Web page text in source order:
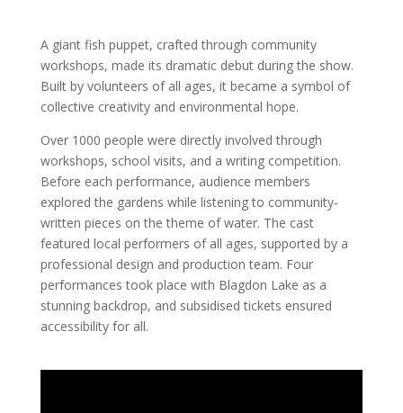
A giant fish puppet, crafted through community
workshops, made its dramatic debut during the show.
Built by volunteers of all ages, it became a symbol of
collective creativity and environmental hope.
Over 1000 people were directly involved through
workshops, school visits, and a writing competition.
Before each performance, audience members
explored the gardens while listening to community-
written pieces on the theme of water. The cast
featured local performers of all ages, supported by a
professional design and production team. Four
performances took place with Blagdon Lake as a
stunning backdrop, and subsidised tickets ensured
accessibility for all.